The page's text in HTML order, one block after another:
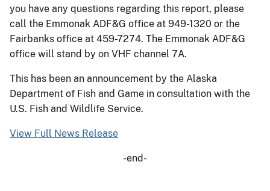
you have any questions regarding this report, please
call the Emmonak ADF&G office at 949-1320 or the
Fairbanks office at 459-7274. The Emmonak ADF&G
office will stand by on VHF channel 7A.
This has been an announcement by the Alaska
Department of Fish and Game in consultation with the
U.S. Fish and Wildlife Service.
View Full News Release
-end-